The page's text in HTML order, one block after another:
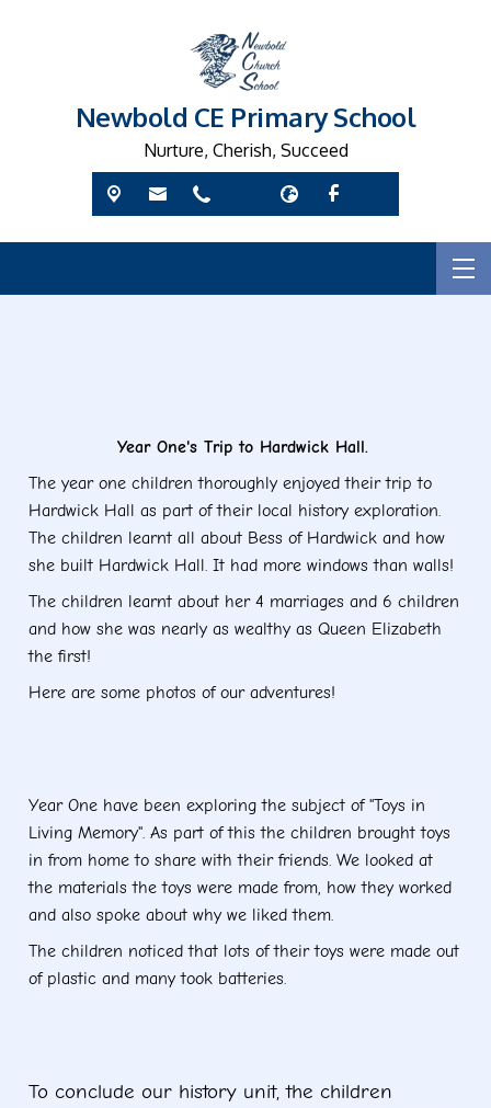
Newbold CE Primary School
Nurture, Cherish, Succeed
Year One's Trip to Hardwick Hall.
The year one children thoroughly enjoyed their trip to
Hardwick Hall as part of their local history exploration.
The children learnt all about Bess of Hardwick and how
she built Hardwick Hall. It had more windows than walls!
The children learnt about her 4 marriages and 6 children
and how she was nearly as wealthy as Queen Elizabeth
the first!
Here are some photos of our adventures!
Year One have been exploring the subject of "Toys in
Living Memory". As part of this the children brought toys
in from home to share with their friends. We looked at
the materials the toys were made from, how they worked
and also spoke about why we liked them.
The children noticed that lots of their toys were made out
of plastic and many took batteries.
To conclude our history unit, the children